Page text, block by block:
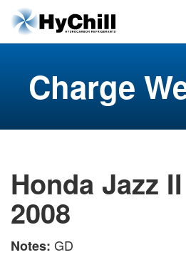
Charge
Honda Jazz
2008
Notes: GD